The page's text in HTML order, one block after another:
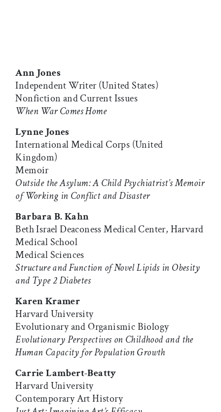
Ann Jones
Independent Writer (United States)
Nonfiction and Current Issues
When War Comes Home
Lynne Jones
International Medical Corps (United
Kingdom)
Memoir
Outside the Asylum: A Child Psychiatrist’s Memoir
of Working in Conflict and Disaster
Barbara B. Kahn
Beth Israel Deaconess Medical Center, Harvard
Medical School
Medical Sciences
Structure and Function of Novel Lipids in Obesity
and Type 2 Diabetes
Karen Kramer
Harvard University
Evolutionary and Organismic Biology
Evolutionary Perspectives on Childhood and the
Human Capacity for Population Growth
Carrie Lambert-Beatty
Harvard University
Contemporary Art History